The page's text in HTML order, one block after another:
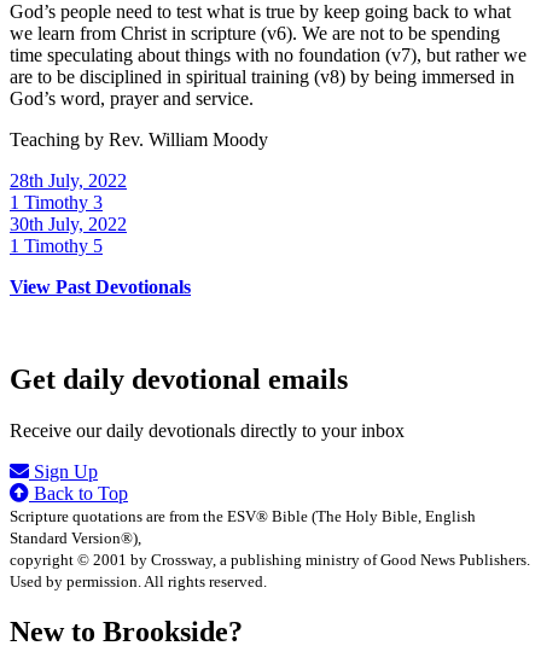
God’s people need to test what is true by keep going back to what
we learn from Christ in scripture (v6). We are not to be spending
time speculating about things with no foundation (v7), but rather we
are to be disciplined in spiritual training (v8) by being immersed in
God’s word, prayer and service.
Teaching by Rev. William Moody
28th July, 2022
1 Timothy 3
30th July, 2022
1 Timothy 5
View Past Devotionals
Get daily devotional emails
Receive our daily devotionals directly to your inbox
Sign Up
Back to Top
Scripture quotations are from the ESV® Bible (The Holy Bible, English
Standard Version®),
copyright © 2001 by Crossway, a publishing ministry of Good News Publishers.
Used by permission. All rights reserved.
New to Brookside?